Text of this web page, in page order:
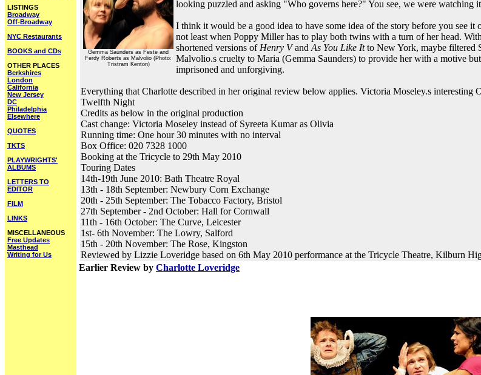
LISTINGS
Broadway
Off-Broadway
NYC Restaurants
BOOKS and CDs
OTHER PLACES
Berkshires
London
California
New Jersey
DC
Philadelphia
Elsewhere
QUOTES
TKTS
PLAYWRIGHTS'
ALBUMS
LETTERS TO
EDITOR
FILM
LINKS
MISCELLANEOUS
Free Updates
Masthead
Writing for Us
Gemma Saunders as Feste and
Ferdy Roberts as Malvolio (Photo:
Tristram Kenton)
looking puzzled and asking "Who governs here?" You see, we were watching
I think it would be a good idea to have some idea of the story before you see
not least when Poppy Miller has to play both twins with a turn of her head.
shortened versions of Henry Vand As You Like Itto New York, maybe filtered
Malvolio.s cruelty to Maria (Gemma Saunders) to provide her with a motive
imprisoned and unforgiving.
Everything that Charlotte described in her original review below applies. Victoria Moseley.s interesting
Twelfth Night
Credits as below in the original production
Cast change: Victoria Moseley instead of Syreeta Kumar as Olivia
Running time: One hour 30 minutes with no interval
Box Office: 020 7328 1000
Booking at the Tricycle to 29th May 2010
Touring Dates
14th-19th June 2010: Bath Theatre Royal
13th - 18th September: Newbury Corn Exchange
20th - 25th September: The Tobacco Factory, Bristol
27th September - 2nd October: Hall for Cornwall
11th - 16th October: The Curve, Leicester
1st- 6th November: The Lowry, Salford
15th - 20th November: The Rose, Kingston
Reviewed by Lizzie Loveridge based on 6th May 2010 performance at the Tricycle Theatre, Kilburn
Earlier Review by Charlotte Loveridge